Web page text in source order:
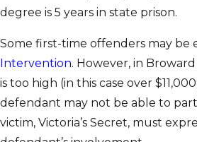
degree is 5 years in state prison.
Some first-time offenders may be
Intervention. However, in
is too high (in this case over
defendant may not be able to
victim, Victoria’s Secret, must